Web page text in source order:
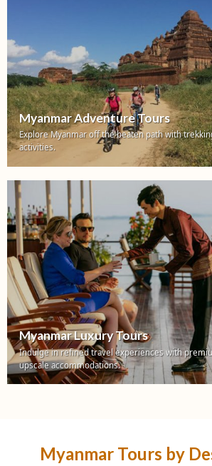
Myanmar Adventure Tours
Explore Myanmar off the beaten path with
activities.
Myanmar Luxury Tours
Indulge in refined travel experiences with
upscale accommodations.
Myanmar Tours by